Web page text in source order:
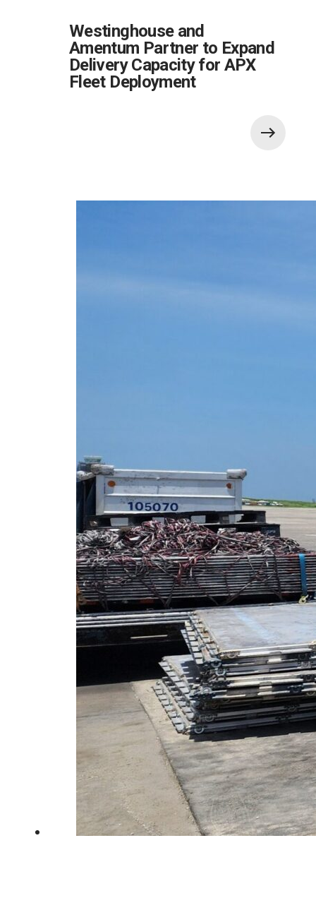
Westinghouse and
Amentum Partner to Expand
Delivery Capacity for APX
Fleet Deployment